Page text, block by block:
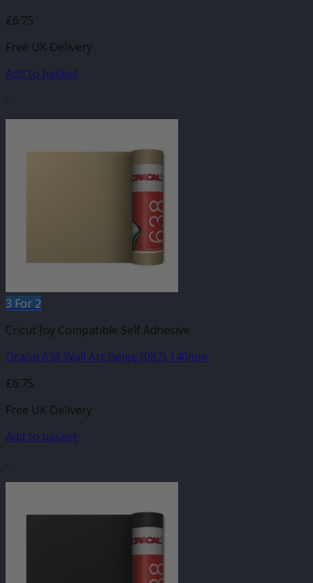
£6.75
Free UK Delivery
Add to basket
-
3 For 2
Cricut Joy Compatible Self Adhesive
Oracal 638 Wall Art Beige (082) 140mm
£6.75
Free UK Delivery
Add to basket
-